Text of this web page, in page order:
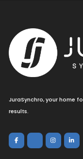
JuraSynchro, your home
results.